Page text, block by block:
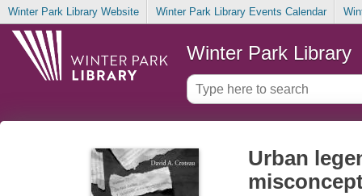
Winter Park Library Website Winter Park Library Events Calendar
Winter Park Library
Urban